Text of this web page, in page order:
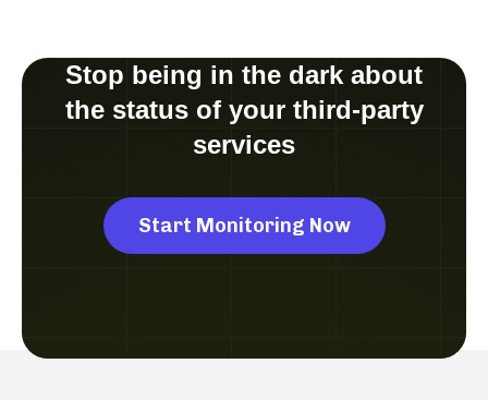
Stop being in the dark about
the status of your third-party
services
Start Monitoring Now